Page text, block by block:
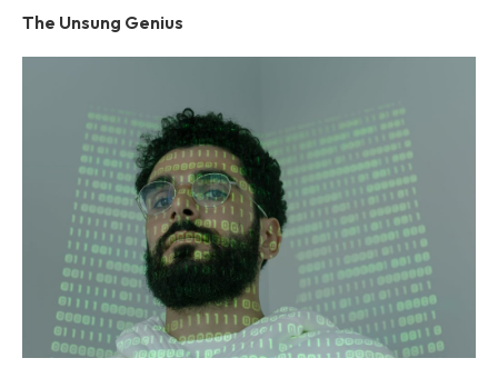
The Unsung Genius